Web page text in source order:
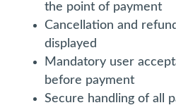
the point of payment
Cancellation and
displayed
Mandatory user
before payment
Secure handling of all